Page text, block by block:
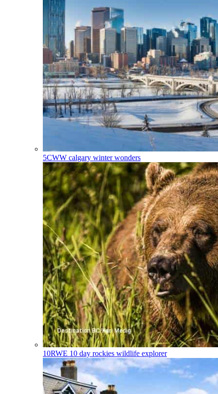
5CWW calgary winter wonders
10RWE 10 day rockies wildlife explorer